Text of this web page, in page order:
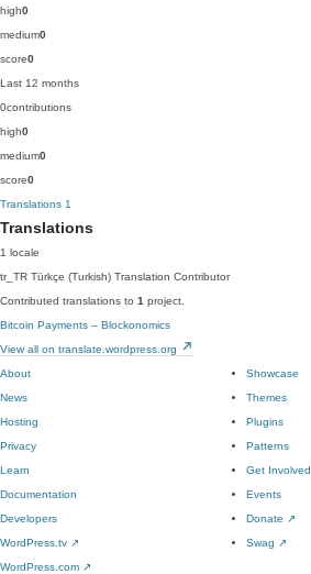
high0
medium0
score0
Last 12 months
0contributions
high0
medium0
score0
Translations 1
Translations
1 locale
tr_TR Türkçe (Turkish) Translation Contributor
Contributed translations to 1 project.
Bitcoin Payments – Blockonomics
View all on translate.wordpress.org
About
News
Hosting
Privacy
Showcase
Themes
Plugins
Patterns
Learn
Documentation
Developers
WordPress.tv ↗
Get Involved
Events
Donate ↗
Swag ↗
WordPress.com ↗